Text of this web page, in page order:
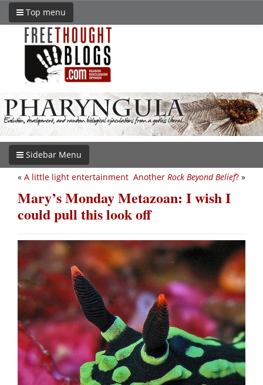
Top menu
Sidebar Menu
Another Rock Beyond Belief? »
« A little light entertainment
Mary’s Monday Metazoan: I wish I
could pull this look off